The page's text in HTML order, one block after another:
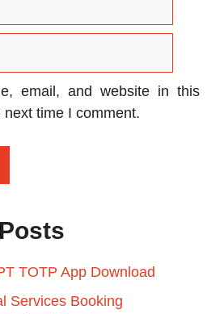
email, and website in this
next time I comment.
TOTP App Download
Services Booking